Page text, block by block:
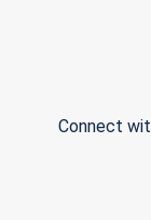
Connect